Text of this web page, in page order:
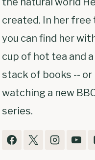
created. In her free
you can find her
cup of hot tea and a
stack of books -- or
watching a new
series.